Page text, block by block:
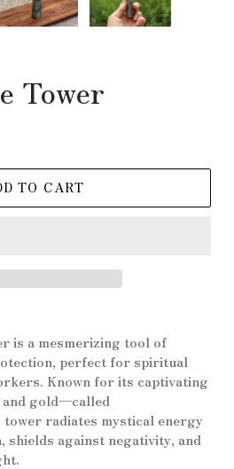
Tower
TO CART
is a mesmerizing tool of
perfect for spiritual
Known for its captivating
and gold—called
radiates mystical energy
shields against negativity, and